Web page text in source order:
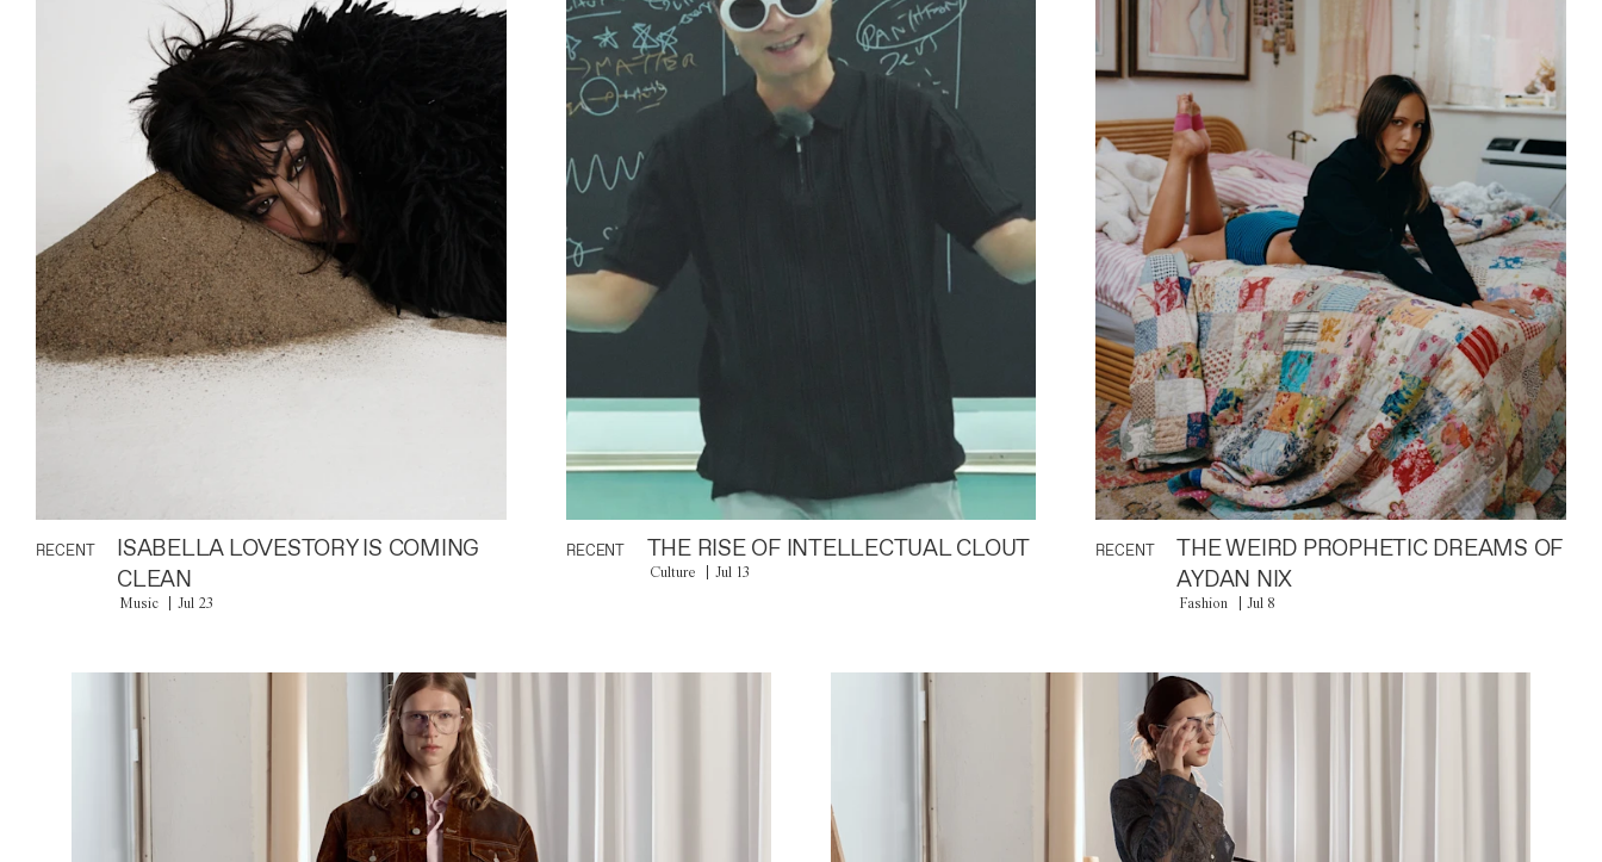
RECENT
ISABELLA LOVESTORY IS COMING
CLEAN
Music Jul 23
RECENT THE RISE OF INTELLECTUAL CLOUT
Culture Jul 13
RECENT
THE WEIRD PROPHETIC DREAMS OF
AYDAN NIX
Fashion Jul 8